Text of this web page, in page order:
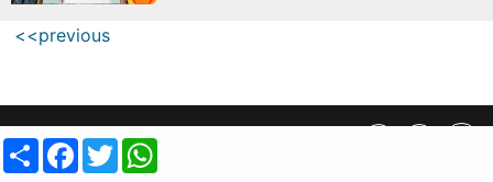
ShareFacebook
Twitter
<<previous
Privacy Policy|| SiteMap||
copyright @ 2019 MovieCrow, Inc. All rights reserved.